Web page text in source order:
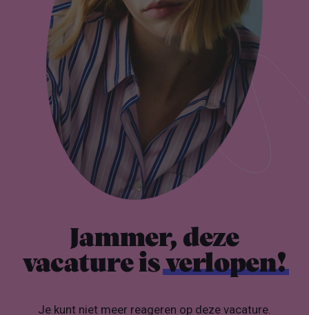
Jammer, deze
vacature isverlopen!
Je kunt niet meer reageren op deze vacature.